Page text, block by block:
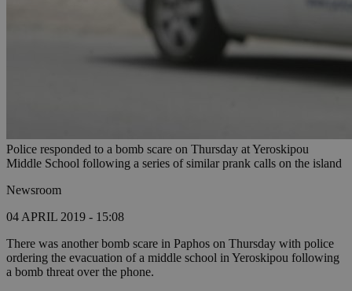
Police responded to a bomb scare on Thursday at Yeroskipou
Middle School following a series of similar prank calls on the island
Newsroom
04 APRIL 2019 - 15:08
There was another bomb scare in Paphos on Thursday with police
ordering the evacuation of a middle school in Yeroskipou following
a bomb threat over the phone.